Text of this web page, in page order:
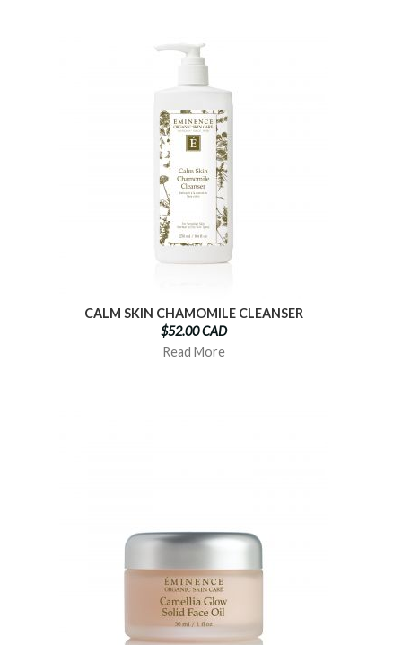
CALM SKIN CHAMOMILE CLEANSER
$52.00 CAD
Read More